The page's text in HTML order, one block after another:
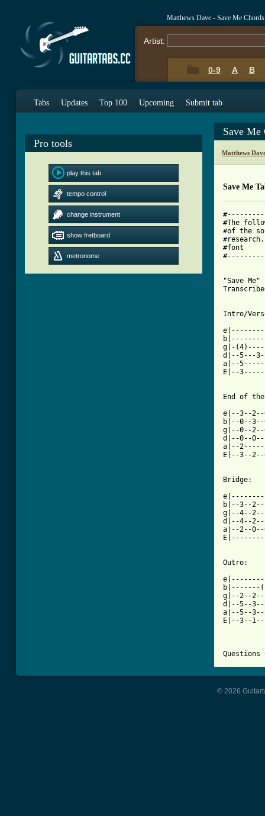
Matthews Dave - Save Me
Artist:
0-9 A B
Tabs Updates Top 100 Upcoming Submit tab
Pro tools
play this tab
tempo control
change instrument
show fretboard
metronome
Save Me
Matthews
Save Me
#The
#of the
#font
"Save Me"
g|-
d|--5---
a|--
E|--
End of
e|--3--
b|--0--
g|--0--
d|--0--
a|--2-----
E|--3--
Bridge:
b|--3--
g|--4--
d|--4--
a|--2--
Outro:
b|-------
g|--2--
d|--5--
a|--5--
E|--3--
Questions
© 2026